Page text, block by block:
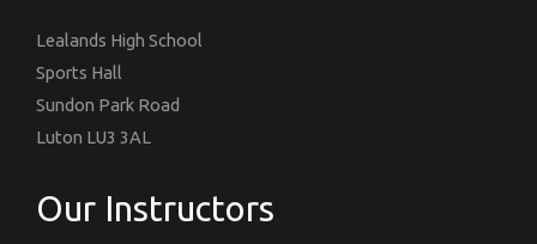
Lealands High School
Sports Hall
Sundon Park Road
Luton LU3 3AL
Our Instructors